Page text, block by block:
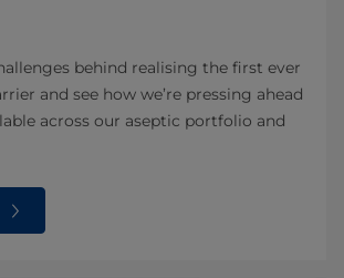
behind realising the first ever
and see how we’re pressing ahead
across our aseptic portfolio and